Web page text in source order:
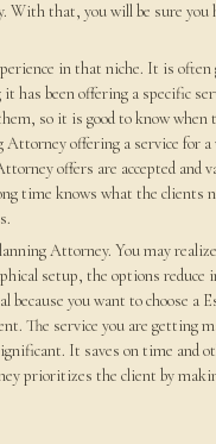
that, you will be sure you
in that niche. It is often
has been offering a specific
so it is good to know when
offering a service for a
offers are accepted and
time knows what the clients
Attorney. You may
setup, the options reduce
you want to choose a
The service you are getting
It saves on time and
prioritizes the client by